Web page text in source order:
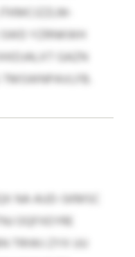
YZRNKWH
GAZN
NA AUD-SKMSC
OQFXEYRE
TRIWJ ZYX UU